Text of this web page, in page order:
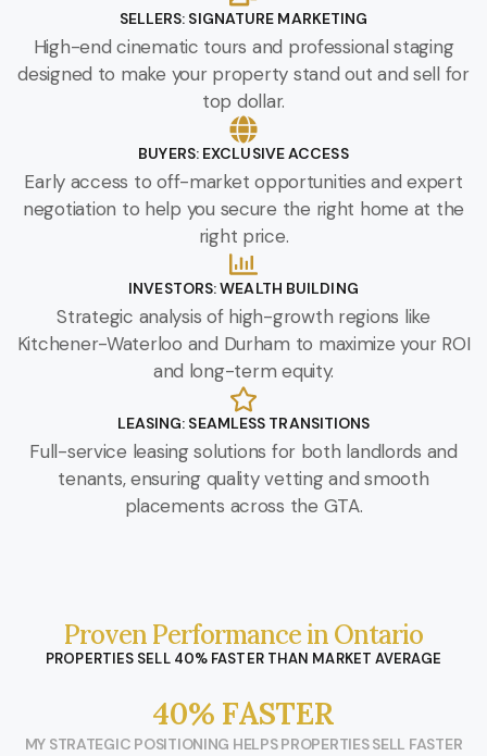
SELLERS: SIGNATURE MARKETING
High-end cinematic tours and professional staging
designed to make your property stand out and sell for
top dollar.
BUYERS: EXCLUSIVE ACCESS
Early access to off-market opportunities and expert
negotiation to help you secure the right home at the
right price.
INVESTORS: WEALTH BUILDING
Strategic analysis of high-growth regions like
Kitchener-Waterloo and Durham to maximize your ROI
and long-term equity.
LEASING: SEAMLESS TRANSITIONS
Full-service leasing solutions for both landlords and
tenants, ensuring quality vetting and smooth
placements across the GTA.
Proven Performance in Ontario
PROPERTIES SELL 40% FASTER THAN MARKET AVERAGE
40% FASTER
MY STRATEGIC POSITIONING HELPS PROPERTIES SELL FASTER